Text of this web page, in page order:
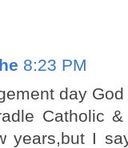
8:23 PM
day
Catholic
years,but I